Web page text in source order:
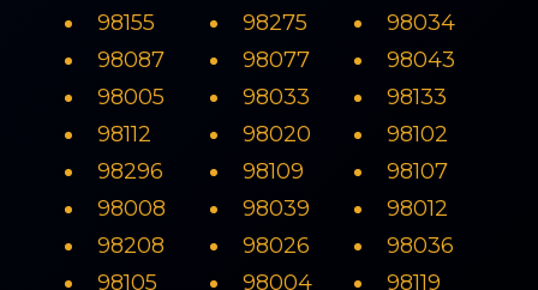
98155
98087
98005
98112
98296
98008
98208
98105
98275
98077
98033
98020
98109
98039
98026
98004
98034
98043
98133
98102
98107
98012
98036
98119